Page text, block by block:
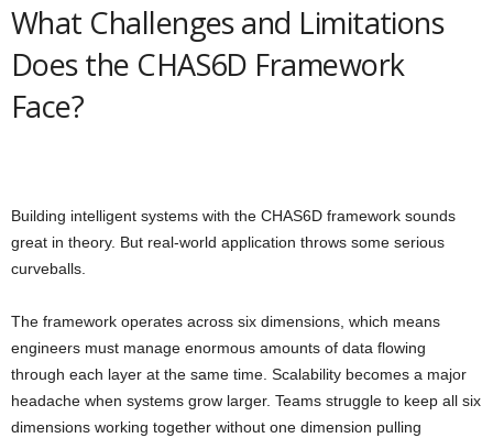
What Challenges and Limitations
Does the CHAS6D Framework
Face?
Building intelligent systems with the CHAS6D framework sounds
great in theory. But real-world application throws some serious
curveballs.
The framework operates across six dimensions, which means
engineers must manage enormous amounts of data flowing
through each layer at the same time. Scalability becomes a major
headache when systems grow larger. Teams struggle to keep all six
dimensions working together without one dimension pulling